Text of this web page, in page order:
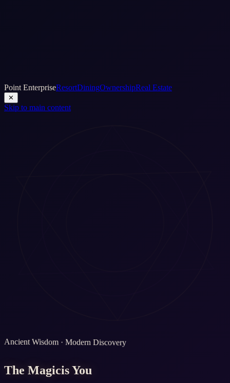
Point EnterpriseResortDiningOwnershipReal Estate
✕
Skip to main content
Ancient Wisdom · Modern Discovery
The Magicis You